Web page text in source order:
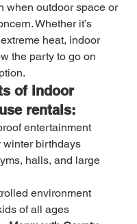
when outdoor space or
Whether it’s
heat, indoor
the party to go on
of indoor
rentals:
entertainment
winter birthdays
halls, and large
environment
of all ages